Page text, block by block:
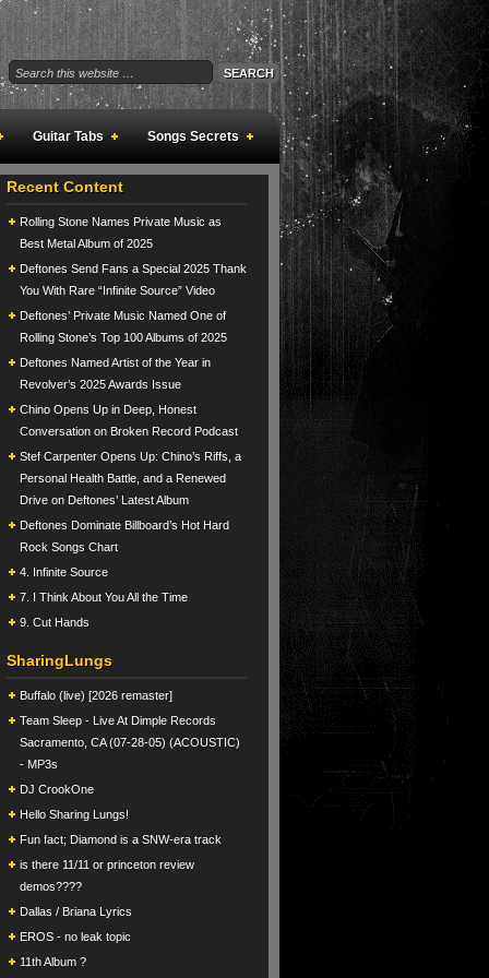
Guitar Tabs Songs Secrets
Recent Content
Rolling Stone Names Private Music as
Best Metal Album of 2025
Deftones Send Fans a Special 2025 Thank
You With Rare “Infinite Source” Video
Deftones’ Private Music Named One of
Rolling Stone’s Top 100 Albums of 2025
Deftones Named Artist of the Year in
Revolver’s 2025 Awards Issue
Chino Opens Up in Deep, Honest
Conversation on Broken Record Podcast
Stef Carpenter Opens Up: Chino’s Riffs, a
Personal Health Battle, and a Renewed
Drive on Deftones’ Latest Album
Deftones Dominate Billboard’s Hot Hard
Rock Songs Chart
4. Infinite Source
7. I Think About You All the Time
9. Cut Hands
SharingLungs
Buffalo (live) [2026 remaster]
Team Sleep - Live At Dimple Records
Sacramento, CA (07-28-05) (ACOUSTIC)
- MP3s
DJ CrookOne
Hello Sharing Lungs!
Fun fact; Diamond is a SNW-era track
is there 11/11 or princeton review
demos????
Dallas / Briana Lyrics
EROS - no leak topic
11th Album ?